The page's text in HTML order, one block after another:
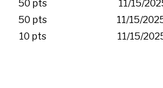
50 pts
11/15/
50 pts
11/15/
10 pts 11/15/